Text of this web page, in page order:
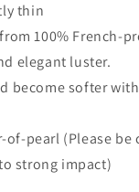
thin
100% French-
elegant luster.
become softer
of-pearl (Please be
strong impact)